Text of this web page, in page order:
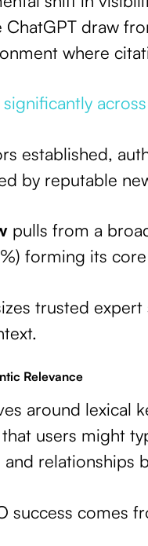
ChatGPT draw
where
significantly
established,
by reputable
pulls from a
forming its
trusted expert
Relevance
around
users might
relationships
success comes